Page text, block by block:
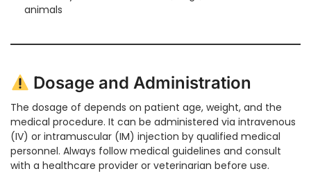
animals
Dosage and Administration
The dosage of depends on patient age, weight, and the
medical procedure. It can be administered via intravenous
(IV) or intramuscular (IM) injection by qualified medical
personnel. Always follow medical guidelines and consult
with a healthcare provider or veterinarian before use.